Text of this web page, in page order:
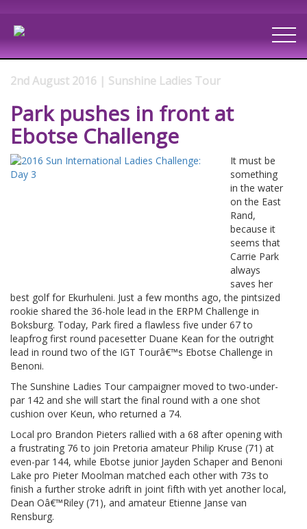
2nd August 2016 | Sunshine Ladies Tour
Park pushes in front at
Ebotse Challenge
It must be
something
in the water
on the East
Rand,
because it
seems that
Carrie Park
always
saves her
best golf for Ekurhuleni. Just a few months ago, the pintsized
rookie shared the 36-hole lead in the ERPM Challenge in
Boksburg. Today, Park fired a flawless five under 67 to
leapfrog first round pacesetter Duane Kean for the outright
lead in round two of the IGT Tourâ€™s Ebotse Challenge in
Benoni.
The Sunshine Ladies Tour campaigner moved to two-under-
par 142 and she will start the final round with a one shot
cushion over Keun, who returned a 74.
Local pro Brandon Pieters rallied with a 68 after opening with
a frustrating 76 to join Pretoria amateur Philip Kruse (71) at
even-par 144, while Ebotse junior Jayden Schaper and Benoni
Lake pro Pieter Moolman matched each other with 73s to
finish a further stroke adrift in joint fifth with yet another local,
Dean Oâ€™Riley (71), and amateur Etienne Janse van
Rensburg.